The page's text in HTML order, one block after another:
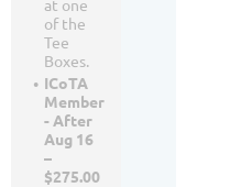
at one
of the
Tee
Boxes.
ICoTA
Member
- After
Aug 16
–
$275.00